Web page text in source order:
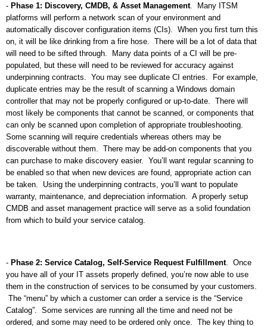
- Phase 1: Discovery, CMDB, & Asset Management.
Many ITSM
platforms will perform a network scan of your environment and
automatically discover configuration items (CIs).
When you first turn this
on, it will be like drinking from a fire hose.
There will be a lot of data that
will need to be sifted through.
Many data points of a CI will be pre-
populated, but these will need to be reviewed for accuracy against
underpinning contracts.
You may see duplicate CI entries.
For example,
duplicate entries may be the result of scanning a Windows domain
controller that may not be properly configured or up-to-date.
There will
most likely be components that cannot be scanned, or components that
can only be scanned upon completion of appropriate troubleshooting.
Some scanning will require credentials whereas others may be
discoverable without them.
There may be add-on components that you
can purchase to make discovery easier.
You’ll want regular scanning to
be enabled so that when new devices are found, appropriate action can
be taken.
Using the underpinning contracts, you’ll want to populate
warranty, maintenance, and depreciation information.
A properly setup
CMDB and asset management practice will serve as a solid foundation
from which to build your service catalog.
- Phase 2: Service Catalog, Self-Service Request Fulfillment. Once
you have all of your IT assets properly defined, you’re now able to use
them in the construction of services to be consumed by your customers.
The “menu” by which a customer can order a service is the “Service
Catalog”. Some services are running all the time and need not be
ordered, and some may need to be ordered only once. The key thing to